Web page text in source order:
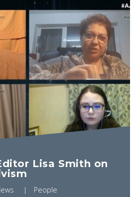
Lisa Smith on
People